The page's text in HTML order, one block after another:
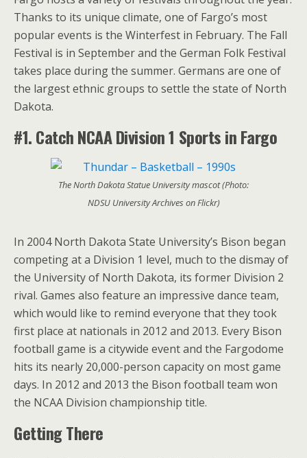
Thanks to its unique climate, one of Fargo’s most
popular events is the Winterfest in February. The Fall
Festival is in September and the German Folk Festival
takes place during the summer. Germans are one of
the largest ethnic groups to settle the state of North
Dakota.
#1. Catch NCAADivision 1 Sports in Fargo
The North Dakota Statue University mascot (Photo:
NDSU University Archives on Flickr)
In 2004 North Dakota State University’s Bison began
competing at a Division 1 level, much to the dismay of
the University of North Dakota, its former Division 2
rival. Games also feature an impressive dance team,
which would like to remind everyone that they took
first place at nationals in 2012 and 2013. Every Bison
football game is a citywide event and the Fargodome
hits its nearly 20,000-person capacity on most game
days. In 2012 and 2013 the Bison football team won
the NCAA Division championship title.
Getting There